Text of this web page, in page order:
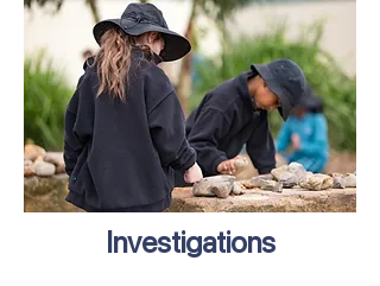
Investigations